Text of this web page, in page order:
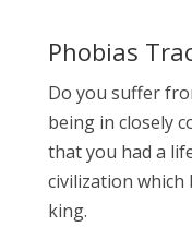
Phobias
Do you suffer
being in closely
that you had a
civilization which
king.